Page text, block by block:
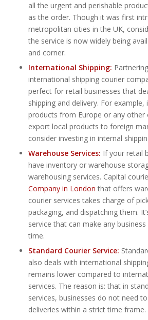
all the urgent and perishable
as the order. Though it was first
metropolitan cities in the UK,
the service is now widely being
and corner.
International Shipping:
international shipping courier
perfect for retail businesses that
shipping and delivery. For
products from Europe or any other
export local products to foreign
consider investing in internal
Warehouse Services: If your retail
have inventory or warehouse
warehousing services. Capital
Company in London that offers
courier services takes charge of
packaging, and dispatching them.
service that can make any
time.
Standard Courier Service:
also deals with international
remains lower compared to
services. The reason is: that in
services, businesses do not need
deliveries within a strict time frame.